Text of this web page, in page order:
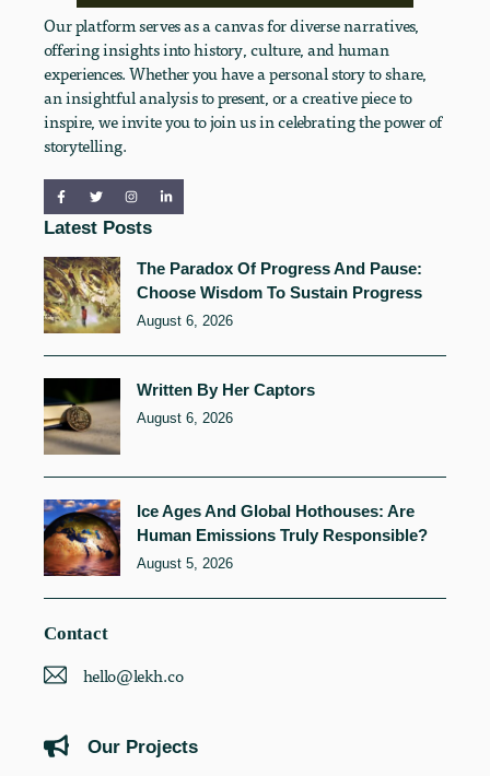
Our platform serves as a canvas for diverse narratives,
offering insights into history, culture, and human
experiences. Whether you have a personal story to share,
an insightful analysis to present, or a creative piece to
inspire, we invite you to join us in celebrating the power of
storytelling.
Latest Posts
The Paradox Of Progress And Pause:
Choose Wisdom To Sustain Progress
August 6, 2026
Written By Her Captors
August 6, 2026
Ice Ages And Global Hothouses: Are
Human Emissions Truly Responsible?
August 5, 2026
Contact
hello@lekh.co
Our Projects